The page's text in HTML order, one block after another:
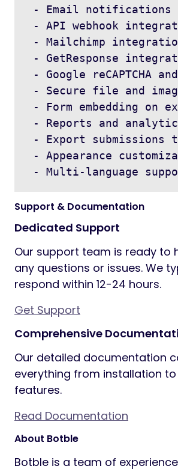
- Email notifications
- API webhook
- Mailchimp
- GetResponse
- Google reCAPTCHA and
- Secure file and
- Form embedding on
- Reports and
- Export submissions
- Appearance
- Multi-language
Support & Documentation
Dedicated Support
Our support team is ready to
any questions or issues. We
respond within 12-24 hours.
Get Support
Comprehensive
Our detailed documentation
everything from installation
features.
Read Documentation
About Botble
Botble is a team of